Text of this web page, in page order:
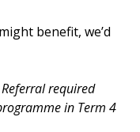
benefit, we’d
required
in Term 4